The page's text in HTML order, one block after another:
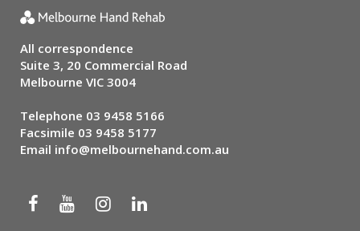
All correspondence
Suite 3, 20 Commercial Road
Melbourne VIC 3004
Telephone 03 9458 5166
Facsimile 03 9458 5177
Email info@melbournehand.com.au